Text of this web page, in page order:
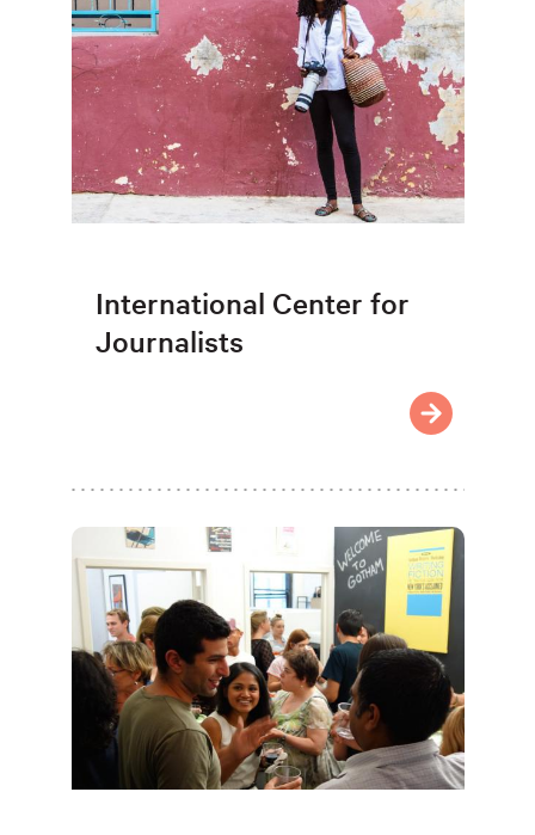
International Center for
Journalists